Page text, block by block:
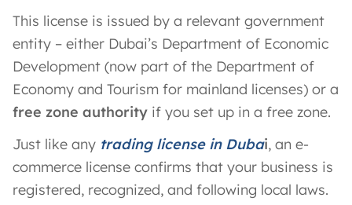
This license is issued by a relevant government
entity – either Dubai’s Department of Economic
Development (now part of the Department of
Economy and Tourism for mainland licenses) or a
free zone authority if you set up in a free zone.
Just like any trading license in Dubai, an e-
commerce license confirms that your business is
registered, recognized, and following local laws.